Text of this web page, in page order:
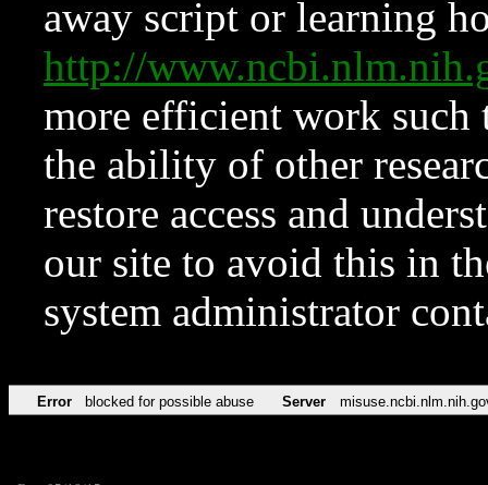
away script or learning
http://
more efficient work such
the ability of other
restore access and
our site to avoid this in
system administrator
Error blocked for possible abuse Server